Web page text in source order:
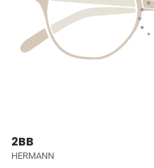
2BB
HERMANN